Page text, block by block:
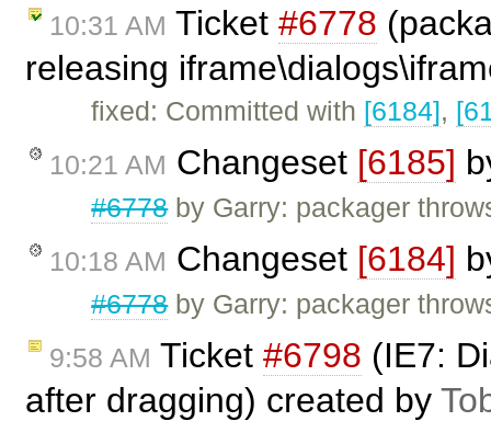
10:31 AM Ticket #6778
releasing
fixed: Committed with [6184],
10:21 AM Changeset [6185]
#6778by Garry: packager
10:18 AM Changeset [6184]
#6778by Garry: packager
9:58 AM Ticket #6798 (IE7:
after dragging) created by